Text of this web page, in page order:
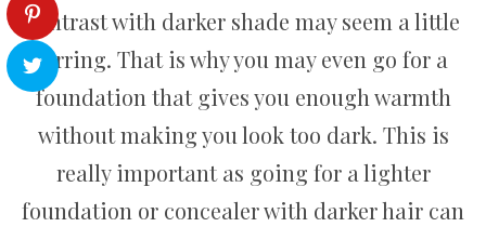
contrast with darker shade may seem a little
jarring. That is why you may even go for a
foundation that gives you enough warmth
without making you look too dark. This is
really important as going for a lighter
foundation or concealer with darker hair can